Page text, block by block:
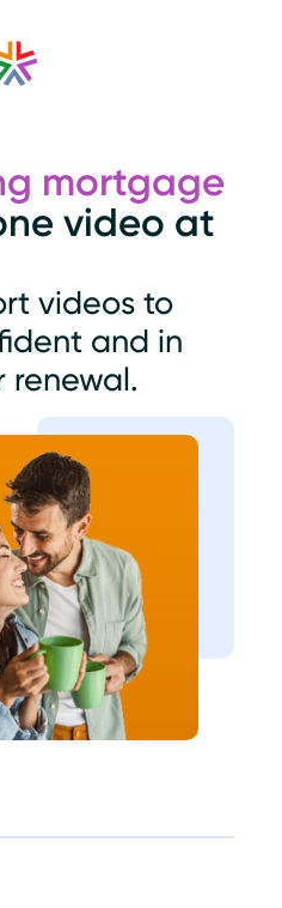
mortgage
video at
videos to
and in
renewal.